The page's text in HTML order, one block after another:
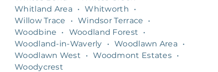
Whitland Area
• Whitworth
•
Willow Trace
• Windsor Terrace
•
Woodbine
• Woodland Forest
•
Woodland-in-Waverly
• Woodlawn Area
•
Woodlawn West
• Woodmont Estates •
Woodycrest